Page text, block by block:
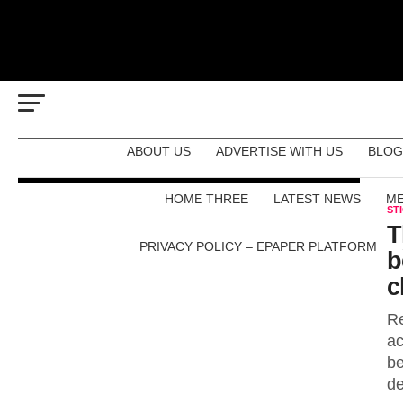
ABOUT US ADVERTISE WITH US BLOG
HOME THREE LATEST NEWS
PRIVACY POLICY – EPAPER PLATFORM